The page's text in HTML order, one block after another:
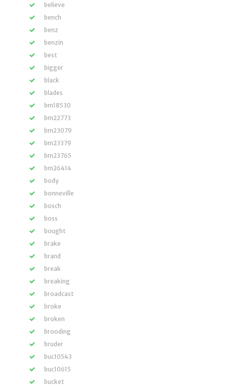
believe
bench
benz
benzin
best
bigger
black
blades
bm18530
bm22773
bm23079
bm23379
bm23765
bm26414
body
bonneville
bosch
boss
bought
brake
brand
break
breaking
broadcast
broke
broken
brooding
bruder
buc10543
buc10615
bucket